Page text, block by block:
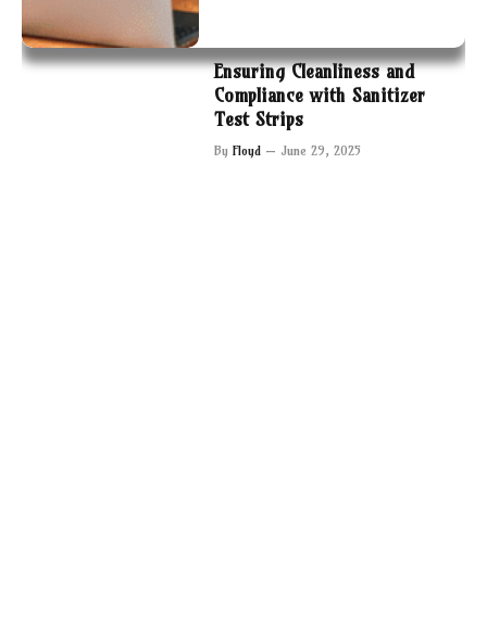
Ensuring Cleanliness and
Compliance with Sanitizer
Test Strips
By Floyd June 29, 2025